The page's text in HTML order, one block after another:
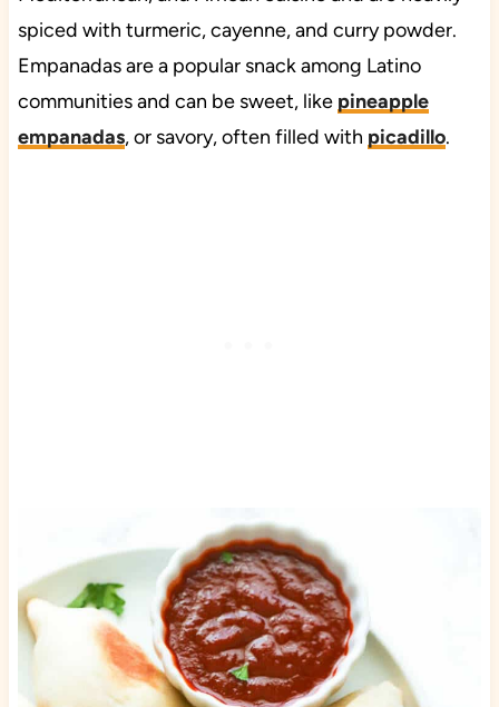
spiced with turmeric, cayenne, and curry powder.
Empanadas are a popular snack among Latino
communities and can be sweet, like pineapple
empanadas, or savory, often filled with picadillo.